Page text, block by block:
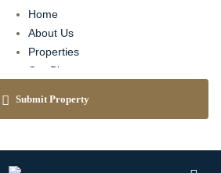
Home
About Us
Properties
Our Blog
Contact
Submit Property